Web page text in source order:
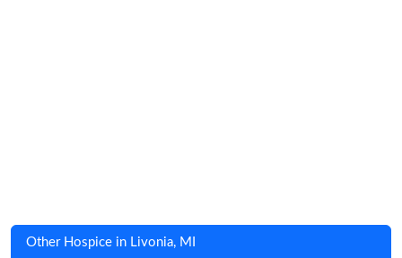
Other Hospice in Livonia, MI